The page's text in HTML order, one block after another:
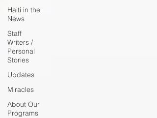
Haiti in the
News
Staff
Writers /
Personal
Stories
Updates
Miracles
About Our
Programs